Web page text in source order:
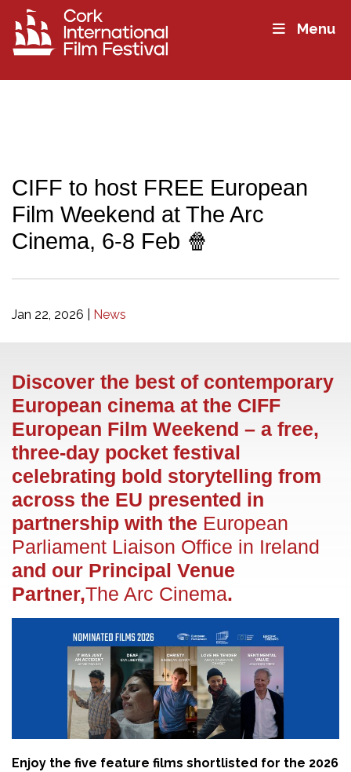
Menu
CIFF to host FREE European
Film Weekend at The Arc
Cinema, 6-8 Feb 🍿
Jan 22, 2026 News
Discover the best of contemporary
European cinema at the CIFF
European Film Weekend – a free,
three-day pocket festival
celebrating bold storytelling from
across the EU presented in
partnership with the European
Parliament Liaison Office in Ireland
and our Principal Venue
Partner,The Arc Cinema.
Enjoy the five feature films shortlisted for the 2026